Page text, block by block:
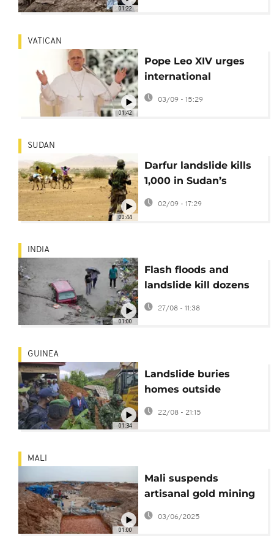
01:22
01:42
VATICAN
Pope Leo XIV urges
international
community to
respond to crisis in
03/09 - 15:29
00:44
SUDAN
Darfur landslide kills
1,000 in Sudan’s
deadliest disaster
02/09 - 17:29
01:00
INDIA
Flash floods and
landslide kill dozens
in Indian-controlled
Kashmir
27/08 - 11:38
01:34
GUINEA
Landslide buries
homes outside
Guinea’s capital,
killing 11 and injuring
22/08 - 21:15
01:00
MALI
Mali suspends
artisanal gold mining
activities during rainy
season
03/06/2025